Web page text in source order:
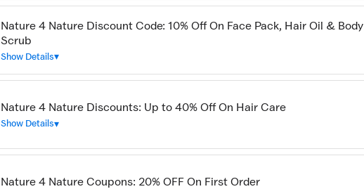
Nature 4 Nature Discount Code: 10% Off On Face Pack, Hair Oil & Body
Scrub
Show Details
Nature 4 Nature Discounts: Up to 40% Off On Hair Care
Show Details
Nature 4 Nature Coupons: 20% OFF On First Order